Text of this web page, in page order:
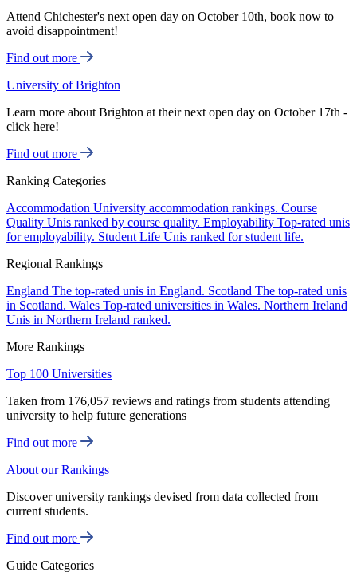
Attend Chichester's next open day on October 10th, book now to
avoid disappointment!
Find out more
University of Brighton
Learn more about Brighton at their next open day on October 17th -
click here!
Find out more
Ranking Categories
Accommodation University accommodation rankings. Course
Quality Unis ranked by course quality. Employability Top-rated unis
for employability. Student Life Unis ranked for student life.
Regional Rankings
England The top-rated unis in England. Scotland The top-rated unis
in Scotland. Wales Top-rated universities in Wales. Northern Ireland
Unis in Northern Ireland ranked.
More Rankings
Top 100 Universities
Taken from 176,057 reviews and ratings from students attending
university to help future generations
Find out more
About our Rankings
Discover university rankings devised from data collected from
current students.
Find out more
Guide Categories